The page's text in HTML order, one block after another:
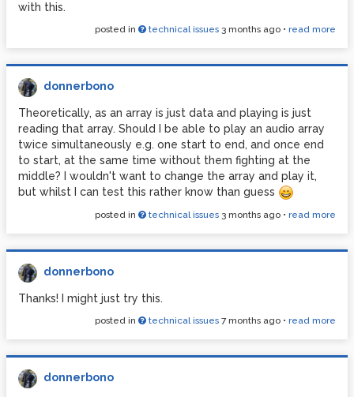
with this.
posted in technical issues 3 months ago • read more
donnerbono
Theoretically, as an array is just data and playing is just
reading that array. Should I be able to play an audio array
twice simultaneously e.g. one start to end, and once end
to start, at the same time without them fighting at the
middle? I wouldn't want to change the array and play it,
but whilst I can test this rather know than guess
posted in technical issues 3 months ago • read more
donnerbono
Thanks! I might just try this.
posted in technical issues 7 months ago • read more
donnerbono